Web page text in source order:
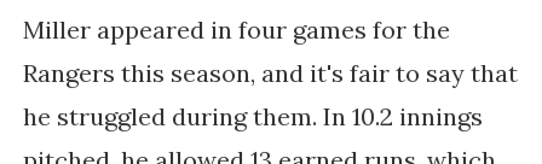
Miller appeared in four games for the
Rangers this season, and it's fair to say that
he struggled during them. In 10.2 innings